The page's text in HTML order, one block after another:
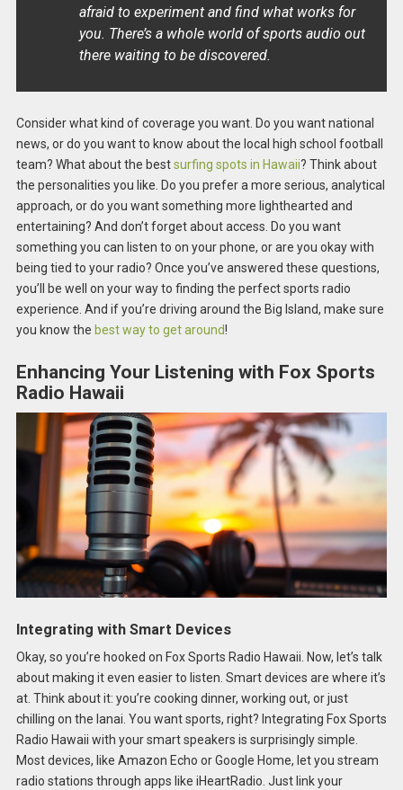
afraid to experiment and find what works for
you. There’s a whole world of sports audio out
there waiting to be discovered.
Consider what kind of coverage you want. Do you want national
news, or do you want to know about the local high school football
team? What about the bestsurfing spots in Hawaii? Think about
the personalities you like. Do you prefer a more serious, analytical
approach, or do you want something more lighthearted and
entertaining? And don’t forget about access. Do you want
something you can listen to on your phone, or are you okay with
being tied to your radio? Once you’ve answered these questions,
you’ll be well on your way to finding the perfect sports radio
experience. And if you’re driving around the Big Island, make sure
you know the best way to get around!
Enhancing Your Listening with Fox Sports
Radio Hawaii
Integrating with Smart Devices
Okay, so you’re hooked on Fox Sports Radio Hawaii. Now, let’s talk
about making it even easier to listen. Smart devices are where it’s
at. Think about it: you’re cooking dinner, working out, or just
chilling on the lanai. You want sports, right? Integrating Fox Sports
Radio Hawaii with your smart speakers is surprisingly simple.
Most devices, like Amazon Echo or Google Home, let you stream
radio stations through apps like iHeartRadio. Just link your